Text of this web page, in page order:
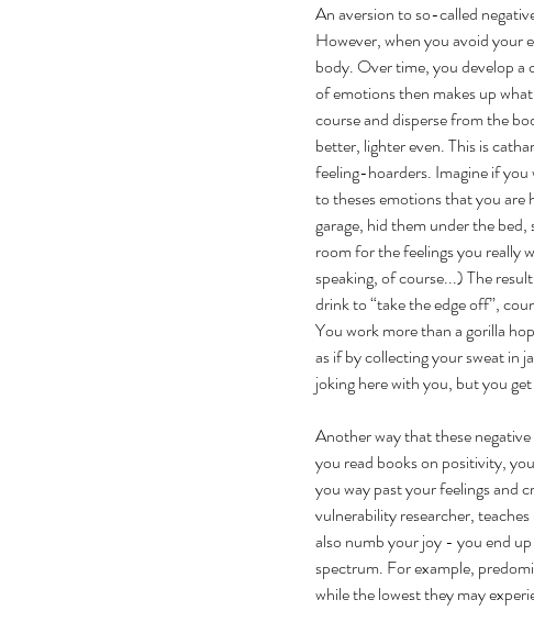
An aversion to so-called
However, when you avoid your
body. Over time, you develop a
of emotions then makes up
course and disperse from the
better, lighter even. This is
feeling-hoarders. Imagine if
to theses emotions that you are
garage, hid them under the
room for the feelings you really
speaking, of course...) The
drink to “take the edge off”,
You work more than a gorilla
as if by collecting your sweat in
joking here with you, but you
Another way that these
you read books on positivity,
you way past your feelings and
vulnerability researcher,
also numb your joy - you end
spectrum. For example,
while the lowest they may